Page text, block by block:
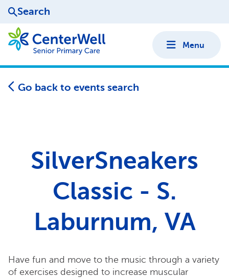
Search
Menu
Go back to events search
SilverSneakers
Classic - S.
Laburnum, VA
Have fun and move to the music through a variety
of exercises designed to increase muscular